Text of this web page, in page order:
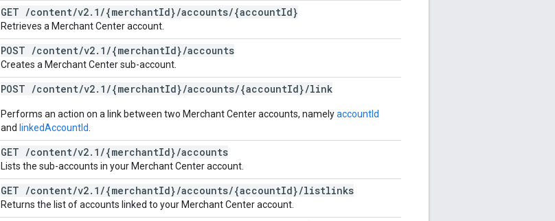
GET /content/v2. 1 /{merchantId}/accounts/{accountId}
Retrieves a Merchant Center account.
POST /content/v2. 1 /{merchantId}/accounts
Creates a Merchant Center sub-account.
POST /content/v2. 1 /{merchantId}/accounts/{accountId}/link
Performs an action on a link between two Merchant Center accounts, namelyaccountId
and linkedAccountId
GET /content/v2. 1 /{merchantId}/accounts
Lists the sub-accounts in your Merchant Center account.
GET /content/v2. 1 /{merchantId}/accounts/{accountId}/listlinks
Returns the list of accounts linked to your Merchant Center account.